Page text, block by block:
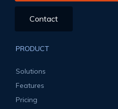
Contact
PRODUCT
Solutions
Features
Pricing